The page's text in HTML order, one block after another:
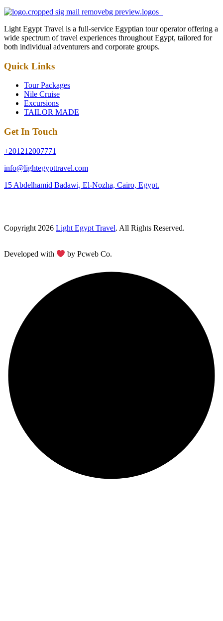
Light Egypt Travel is a full-service Egyptian tour operator offering a
wide spectrum of travel experiences throughout Egypt, tailored for
both individual adventurers and corporate groups.
Quick Links
Tour Packages
Nile Cruise
Excursions
TAILOR MADE
Get In Touch
+201212007771
info@lightegypttravel.com
15 Abdelhamid Badawi, El-Nozha, Cairo, Egypt.
Copyright 2026 Light Egypt Travel. All Rights Reserved.
Developed with by Pcweb Co.